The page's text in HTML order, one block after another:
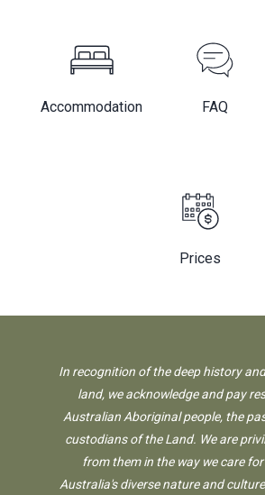
Accommodation FAQ
Prices
In recognition of the deep history
land, we acknowledge and pay
Australian Aboriginal people, the
custodians of the Land. We are
from them in the way we care
Australia's diverse nature and